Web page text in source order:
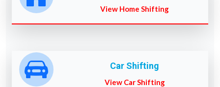
View Home Shifting
Car Shifting
View Car Shifting